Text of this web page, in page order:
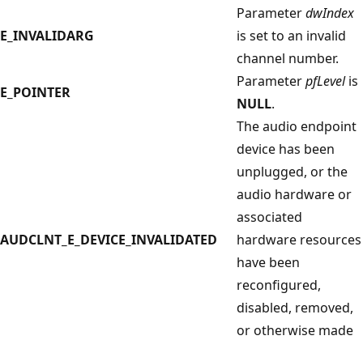
E_INVALIDARG
ParameterdwIndex
is set to an invalid
channel number.
E_POINTER
ParameterpfLevelis
NULL.
AUDCLNT_E_DEVICE_INVALIDATED
The audio endpoint
device has been
unplugged, or the
audio hardware or
associated
hardware resources
have been
reconfigured,
disabled, removed,
or otherwise made